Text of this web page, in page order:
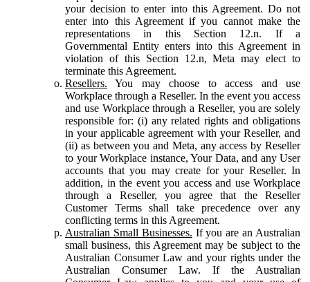
your decision to enter into this Agreement. Do not
enter into this Agreement if you cannot make the
representations in this Section 12.n. If a
Governmental Entity enters into this Agreement in
violation of this Section 12.n, Meta may elect to
terminate this Agreement.
Resellers. You may choose to access and use
Workplace through a Reseller. In the event you access
and use Workplace through a Reseller, you are solely
responsible for: (i) any related rights and obligations
in your applicable agreement with your Reseller, and
(ii) as between you and Meta, any access by Reseller
to your Workplace instance, Your Data, and any User
accounts that you may create for your Reseller. In
addition, in the event you access and use Workplace
through a Reseller, you agree that the Reseller
Customer Terms shall take precedence over any
conflicting terms in this Agreement.
Australian Small Businesses. If you are an Australian
small business, this Agreement may be subject to the
Australian Consumer Law and your rights under the
Australian Consumer Law. If the Australian